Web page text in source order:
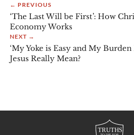
← PREVIOUS
‘The Last Will be First’: How
Economy Works
NEXT →
‘My Yoke is Easy and My
Jesus Really Mean?